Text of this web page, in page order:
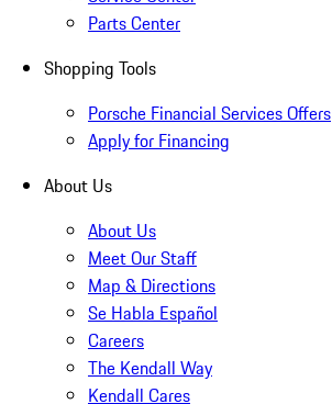
Parts Center
Shopping Tools
Porsche Financial Services Offers
Apply for Financing
About Us
About Us
Meet Our Staff
Map & Directions
Se Habla Español
Careers
The Kendall Way
Kendall Cares